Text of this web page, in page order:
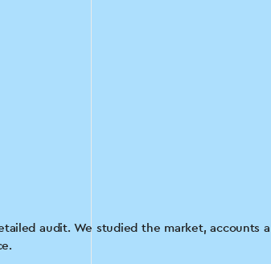
audit. We studied the market, accounts